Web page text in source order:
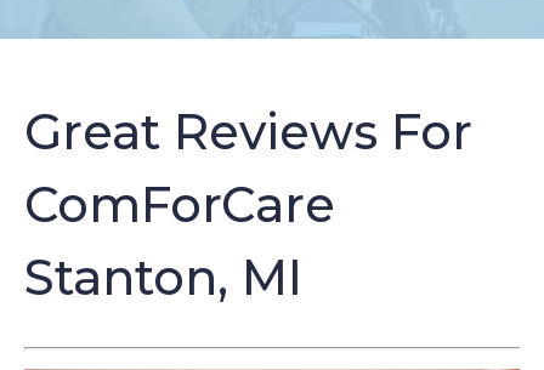
Great Reviews For
ComForCare
Stanton, MI